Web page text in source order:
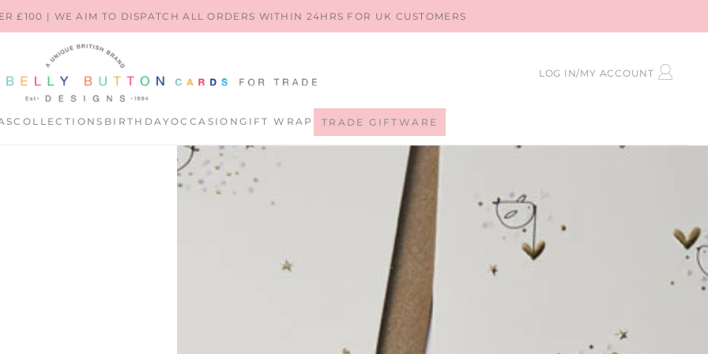
£100 | WE AIM TO DISPATCH ALL ORDERS WITHIN 24HRS FOR UK CUSTOMERS
LOG IN/MY ACCOUNT
IN
COLLECTIONS BIRTHDAYOCCASIONGIFT WRAP TRADE GIFTWARE